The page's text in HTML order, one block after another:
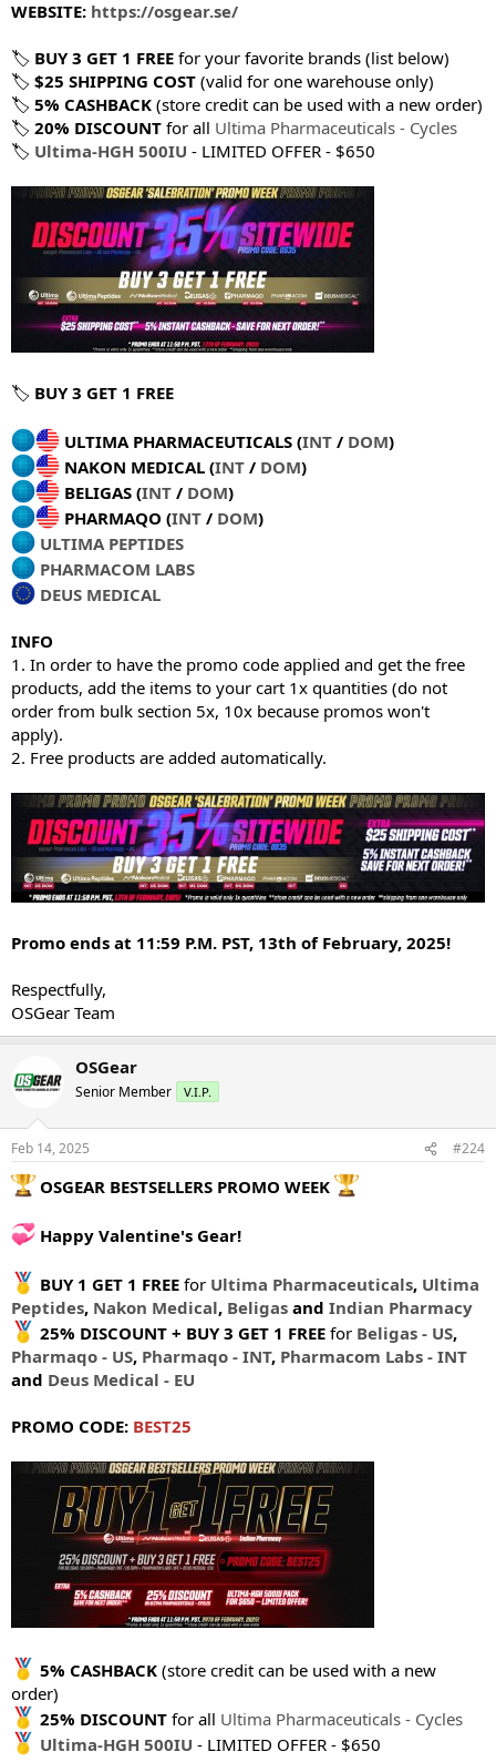
WEBSITE: https://osgear.se/
🏷 BUY 3 GET 1 FREE for your favorite brands (list below)
🏷 $25 SHIPPING COST (valid for one warehouse only)
🏷 5% CASHBACK (store credit can be used with a new order)
🏷 20% DISCOUNT for all Ultima Pharmaceuticals - Cycles
🏷 Ultima-HGH 500IU - LIMITED OFFER - $650
🏷 BUY 3 GET 1 FREE
ULTIMA PHARMACEUTICALS (INT / DOM)
NAKON MEDICAL (INT / DOM)
BELIGAS (INT / DOM)
PHARMAQO (INT / DOM)
ULTIMA PEPTIDES
PHARMACOM LABS
DEUS MEDICAL
INFO
1. In order to have the promo code applied and get the free
products, add the items to your cart 1x quantities (do not
order from bulk section 5x, 10x because promos won't
apply).
2. Free products are added automatically.
Promo ends at 11:59 P.M. PST, 13th of February, 2025!
Respectfully,
OSGear Team
OSGear
Senior Member V.I.P.
Feb 14, 2025 #224
OSGEAR BESTSELLERS PROMO WEEK
Happy Valentine's Gear!
BUY 1 GET 1 FREE for Ultima Pharmaceuticals, Ultima
Peptides, Nakon Medical, Beligas and Indian Pharmacy
25% DISCOUNT + BUY 3 GET 1 FREE for Beligas - US,
Pharmaqo - US, Pharmaqo - INT, Pharmacom Labs - INT
and Deus Medical - EU
PROMO CODE: BEST25
5% CASHBACK (store credit can be used with a new
order)
25% DISCOUNT for all Ultima Pharmaceuticals - Cycles
Ultima-HGH 500IU - LIMITED OFFER - $650